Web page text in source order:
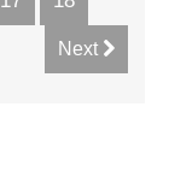
Next